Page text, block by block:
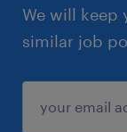
We will keep
similar job